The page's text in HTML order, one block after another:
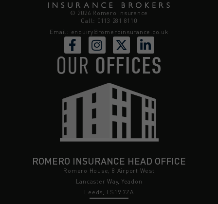
© 2026 Romero Insurance
Call: 0113 281 8110
Email: enquiry@romeroinsurance.co.uk
OUR OFFICES
ROMERO INSURANCE HEAD OFFICE
Romero House, 8 Airport West
Lancaster Way, Yeadon
Leeds, LS19 7ZA